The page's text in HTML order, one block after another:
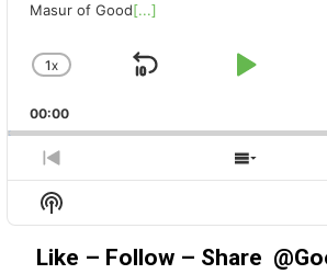
Masur of Good[...]
CHANGE
RATE
1X
SKIP
PLAY
00:00
PREVIOUS
EPISODE
SHOW
Show
Podcast
Information
Like – Follow – Share